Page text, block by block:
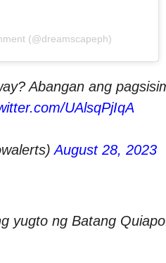
(@dreamscapeph)
Abangan ang
UAlsqPjIqA
August 28, 2023
yugto ng Batang